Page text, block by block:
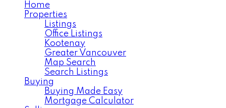
Home
Properties
Listings
Office Listings
Kootenay
Greater Vancouver
Map Search
Search Listings
Buying
Buying Made Easy
Mortgage Calculator